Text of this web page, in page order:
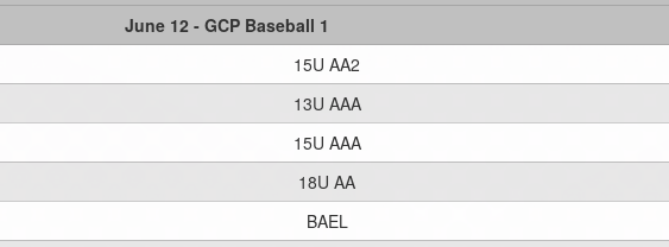
June 12 - GCP Baseball 1
15U AA2
13U AAA
15U AAA
18U AA
BAEL